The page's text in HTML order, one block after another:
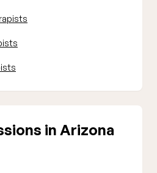
in Arizona